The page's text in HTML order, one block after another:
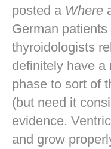
posted a Where
German
thyroidologists
definitely have a
phase to sort of
(but need it
evidence.
and grow